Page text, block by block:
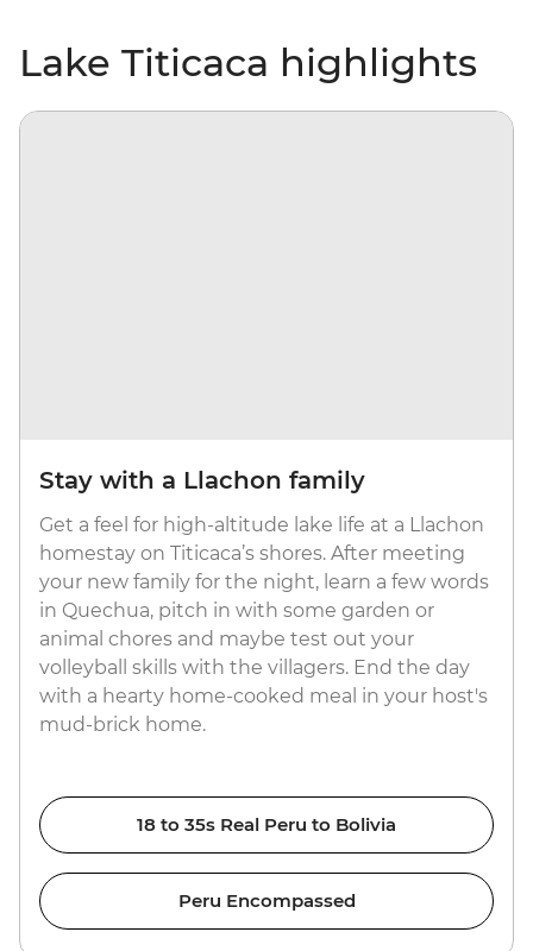
Lake Titicaca highlights
Stay with a Llachon family
Get a feel for high-altitude lake life at a Llachon
homestay on Titicaca’s shores. After meeting
your new family for the night, learn a few words
in Quechua, pitch in with some garden or
animal chores and maybe test out your
volleyball skills with the villagers. End the day
with a hearty home-cooked meal in your host's
mud-brick home.
18 to 35s Real Peru to Bolivia
Peru Encompassed